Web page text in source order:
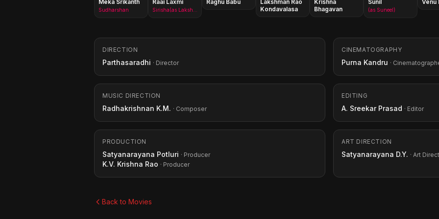
Meka Srikanth
Sudharshan
Raai Laxmi Raghu Babu
Lakshman Rao
Kondavalasa
Krishna
Bhagavan
Sunil
(as Suneel)
Venu
DIRECTION
Parthasaradhi · Director
CINEMATOGRAPHY
Purna Kandru ·
MUSIC DIRECTION
Radhakrishnan K.M. · Composer
EDITING
A. Sreekar Prasad · Editor
PRODUCTION
Satyanarayana Potluri · Producer
K.V. Krishna Rao · Producer
ART DIRECTION
Satyanarayana D.Y. · Art
Back to Movies